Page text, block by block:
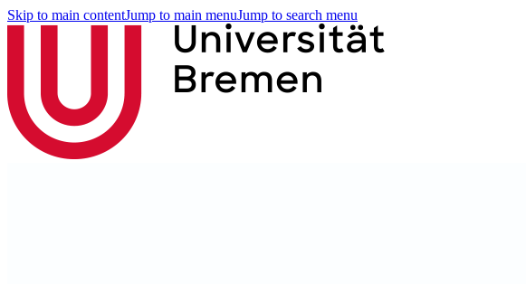
Skip to main contentJump to main menuJump to search menu